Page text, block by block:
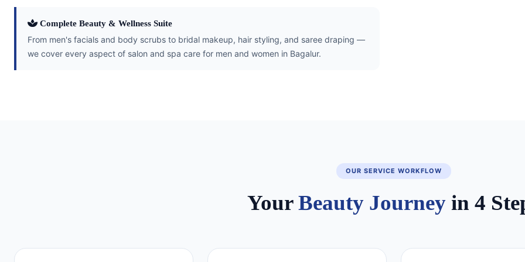
Complete Beauty & Wellness Suite
From men's facials and body scrubs to bridal makeup, hair styling, and saree draping —
we cover every aspect of salon and spa care for men and women in Bagalur.
OUR SERVICE WORKFLOW
YourBeauty Journey in 4